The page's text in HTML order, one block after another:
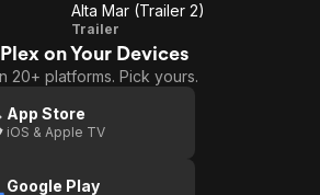
Alta
Mar
(Trailer
Alta Mar (Trailer 2)
Trailer
on Your Devices
20+ platforms. Pick yours.
App Store
iOS & Apple TV
Google Play